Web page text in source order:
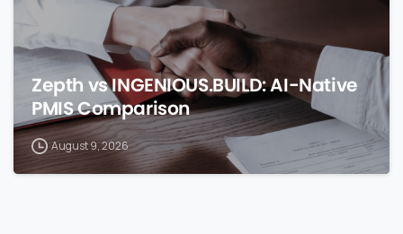
Zepth vs INGENIOUS.BUILD: AI-Native
PMIS Comparison
August 9, 2026